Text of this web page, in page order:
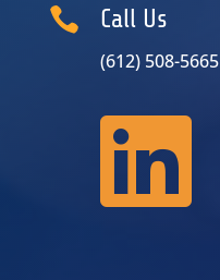
 Call Us
(612) 508-5665
